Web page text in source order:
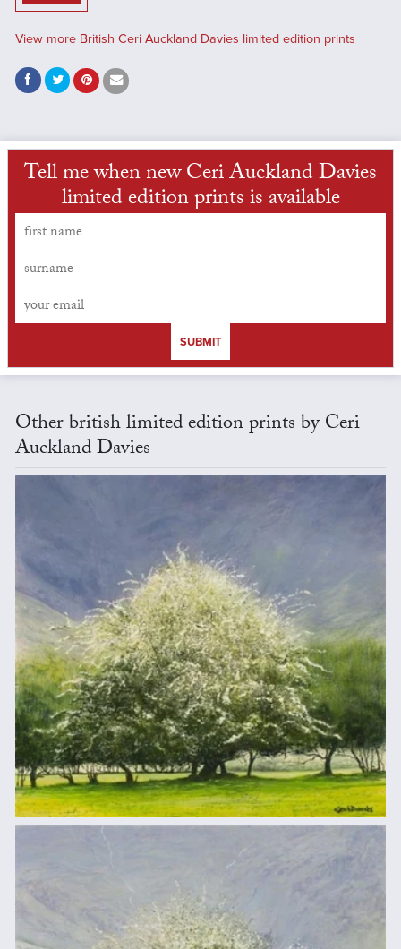
View more British Ceri Auckland Davies limited edition prints
Tell me when new Ceri Auckland Davies
limited edition prints is available
SUBMIT
Other british limited edition prints by Ceri
Auckland Davies